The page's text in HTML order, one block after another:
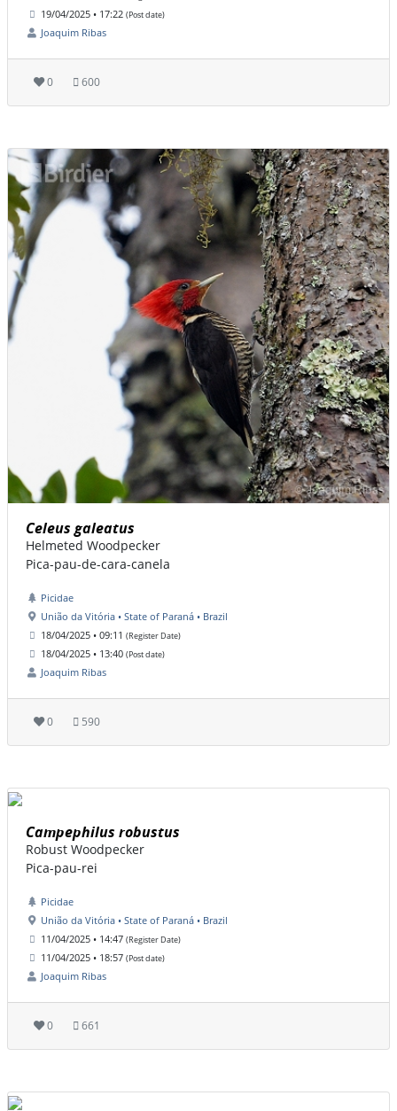
19/04/2025 • 17:22 (Post date)
Joaquim Ribas
0 600
Celeus galeatus
Helmeted Woodpecker
Pica-pau-de-cara-canela
Picidae
União da Vitória • State of Paraná • Brazil
18/04/2025 • 09:11 (Register Date)
18/04/2025 • 13:40 (Post date)
Joaquim Ribas
0 590
Campephilus robustus
Robust Woodpecker
Pica-pau-rei
Picidae
União da Vitória • State of Paraná • Brazil
11/04/2025 • 14:47 (Register Date)
11/04/2025 • 18:57 (Post date)
Joaquim Ribas
0 661